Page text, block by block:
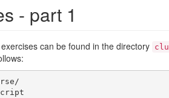
- part 1
can be found in the directory